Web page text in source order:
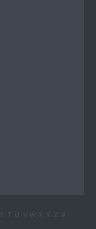
S T U V W X Y Z #